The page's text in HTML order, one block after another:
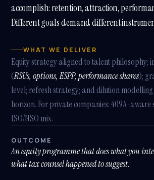
accomplish: retention, attraction,
Different goals demand different
WHAT WE DELIVER
Equity strategy aligned to talent philosophy;
(RSUs, options, ESPP, performance shares);
level; refresh strategy; and dilution
horizon. For private companies: 409A-aware
ISO/NSO mix.
OUTCOME
An equity programme that does what you
what tax counsel happened to suggest.